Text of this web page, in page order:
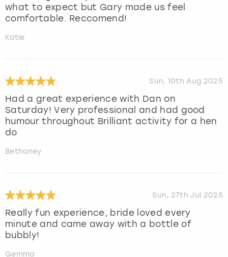
what to expect but Gary made us feel
comfortable. Reccomend!
Katie
Sun, 10th Aug 2025
Had a great experience with Dan on
Saturday! Very professional and had good
humour throughout Brilliant activity for a hen
do
Bethaney
Sun, 27th Jul 2025
Really fun experience, bride loved every
minute and came away with a bottle of
bubbly!
Gemma